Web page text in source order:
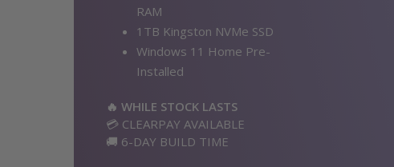
RAM
1TB Kingston NVMe SSD
Windows 11 Home Pre-
Installed
🔥 WHILE STOCK LASTS
💳 CLEARPAY AVAILABLE
🚚 6-DAY BUILD TIME